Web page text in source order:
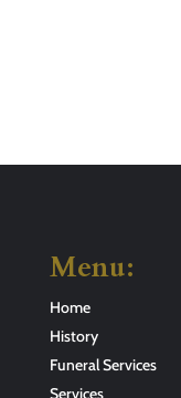
Menu:
Home
History
Funeral Services
Services